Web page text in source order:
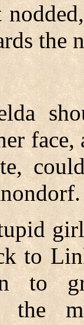
the
to
to
the